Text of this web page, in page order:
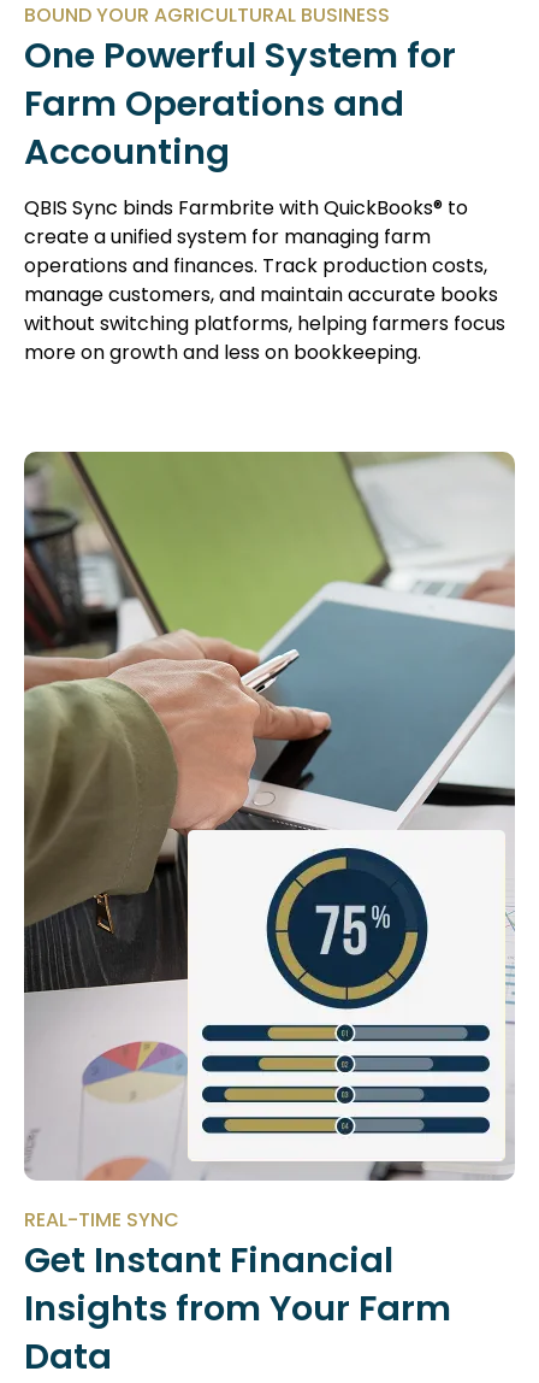
BOUND YOUR AGRICULTURAL BUSINESS
One Powerful System for
Farm Operations and
Accounting
QBIS Sync binds Farmbrite with QuickBooks® to
create a unified system for managing farm
operations and finances. Track production costs,
manage customers, and maintain accurate books
without switching platforms, helping farmers focus
more on growth and less on bookkeeping.
REAL-TIME SYNC
Get Instant Financial
Insights from Your Farm
Data